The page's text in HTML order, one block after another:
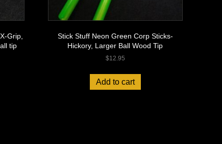
Grip,
tip
Stick Stuff Neon Green Corp Sticks-
Hickory, Larger Ball Wood Tip
$12.95
Add to cart